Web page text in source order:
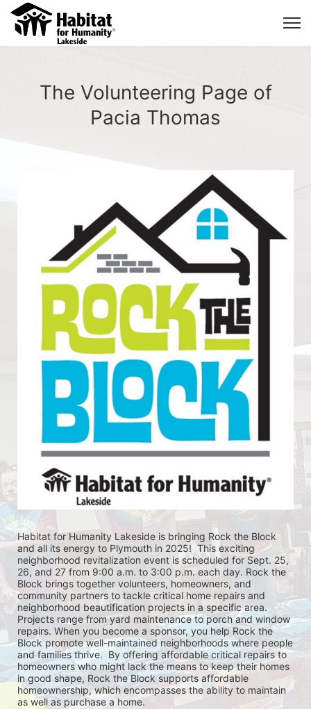
The Volunteering Page of
Pacia Thomas
Habitat for Humanity Lakeside is bringing Rock the Block
and all its energy to Plymouth in 2025!  This exciting
neighborhood revitalization event is scheduled for Sept. 25,
26, and 27 from 9:00 a.m. to 3:00 p.m. each day. Rock the
Block brings together volunteers, homeowners, and
community partners to tackle critical home repairs and
neighborhood beautification projects in a specific area.
Projects range from yard maintenance to porch and window
repairs. When you become a sponsor, you help Rock the
Block promote well-maintained neighborhoods where people
and families thrive.  By offering affordable critical repairs to
homeowners who might lack the means to keep their homes
in good shape, Rock the Block supports affordable
homeownership, which encompasses the ability to maintain
as well as purchase a home.